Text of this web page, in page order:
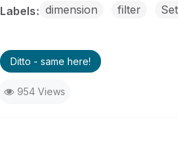
Labels dimension filter
Ditto - same here!
954 Views